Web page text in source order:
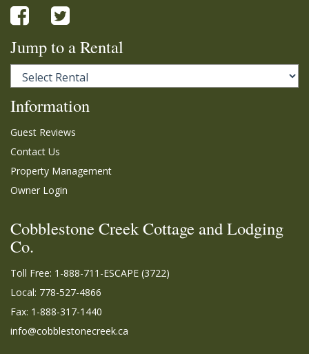
Jump to a Rental
Information
Guest Reviews
Contact Us
Property Management
Owner Login
Cobblestone Creek Cottage and Lodging
Co.
Toll Free: 1-888-711-ESCAPE (3722)
Local: 778-527-4866
Fax: 1-888-317-1440
info@cobblestonecreek.ca